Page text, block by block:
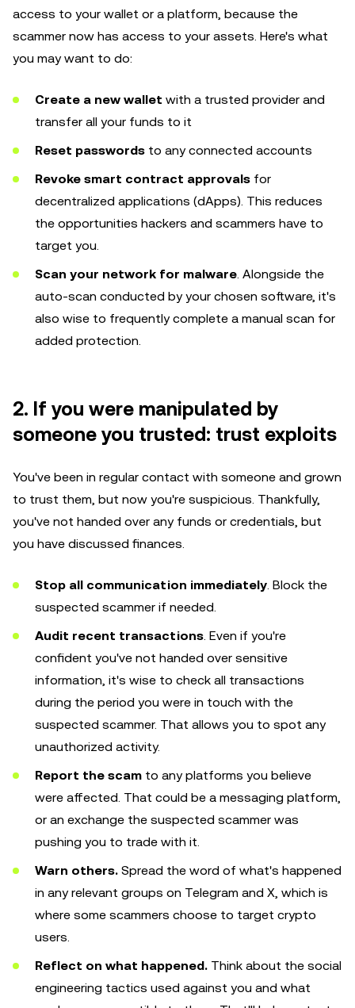
access to your wallet or a platform, because the
scammer now has access to your assets. Here's what
you may want to do:
Create a new wallet with a trusted provider and
transfer all your funds to it
Reset passwords to any connected accounts
Revoke smart contract approvals for
decentralized applications (dApps). This reduces
the opportunities hackers and scammers have to
target you.
Scan your network for malware. Alongside the
auto-scan conducted by your chosen software, it's
also wise to frequently complete a manual scan for
added protection.
2. If you were manipulated by
someone you trusted: trust exploits
You've been in regular contact with someone and grown
to trust them, but now you're suspicious. Thankfully,
you've not handed over any funds or credentials, but
you have discussed finances.
Stop all communication immediately. Block the
suspected scammer if needed.
Audit recent transactions. Even if you're
confident you've not handed over sensitive
information, it's wise to check all transactions
during the period you were in touch with the
suspected scammer. That allows you to spot any
unauthorized activity.
Report the scam to any platforms you believe
were affected. That could be a messaging platform,
or an exchange the suspected scammer was
pushing you to trade with it.
Warn others. Spread the word of what's happened
in any relevant groups on Telegram and X, which is
where some scammers choose to target crypto
users.
Reflect on what happened. Think about the social
engineering tactics used against you and what